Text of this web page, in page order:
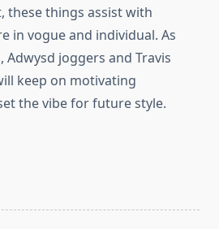
these things assist with
in vogue and individual. As
joggers and Travis
keep on motivating
the vibe for future style.